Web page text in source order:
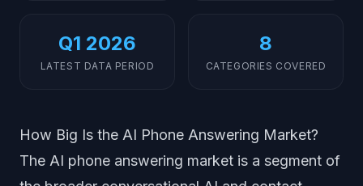
Q1 2026
LATEST DATA PERIOD
8
CATEGORIES COVERED
How Big Is the AI Phone Answering Market?
The AI phone answering market is a segment of